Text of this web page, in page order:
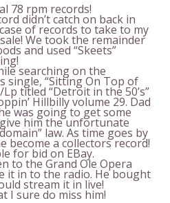
78 rpm records!
didn’t catch on back in
of records to take to my
We took the remainder
and used “Skeets”
searching on the
single, “Sitting On Top of
titled “Detroit in the 50’s”
Hillbilly volume 29. Dad
was going to get some
him the unfortunate
law. As time goes by
become a collectors record!
for bid on EBay.
to the Grand Ole Opera
it in to the radio. He bought
stream it in live!
I sure do miss him!